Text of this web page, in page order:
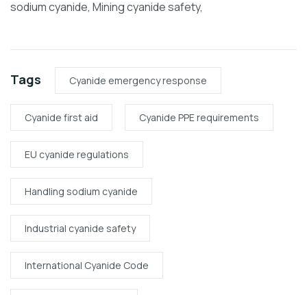
sodium cyanide, Mining cyanide safety,
Tags Cyanide emergency response
Cyanide first aid Cyanide PPE requirements
EU cyanide regulations
Handling sodium cyanide
Industrial cyanide safety
International Cyanide Code